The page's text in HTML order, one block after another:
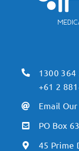
1300 364
+61 2
Email
PO Box
45 Prime